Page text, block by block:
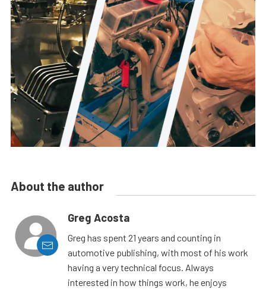
About the author
Greg Acosta
Greg has spent 21 years and counting in
automotive publishing, with most of his work
having a very technical focus. Always
interested in how things work, he enjoys